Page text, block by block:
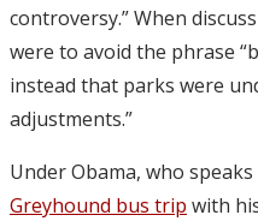
controversy.” When
were to avoid the phrase
instead that parks were
adjustments.”
Under Obama, who
Greyhound bus trip with